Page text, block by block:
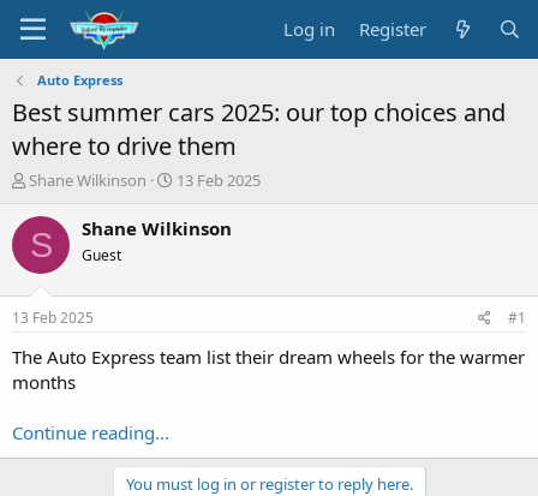
Log in Register
Auto Express
Best summer cars 2025: our top choices and
where to drive them
T
r
e
a
s
a
t
r
Shane Wilkinson
S
a
e
13 Feb 2025
S Shane Wilkinson
Guest
13 Feb 2025 #1
The Auto Express team list their dream wheels for the warmer
months
Continue reading...
You must log in or register to reply here.